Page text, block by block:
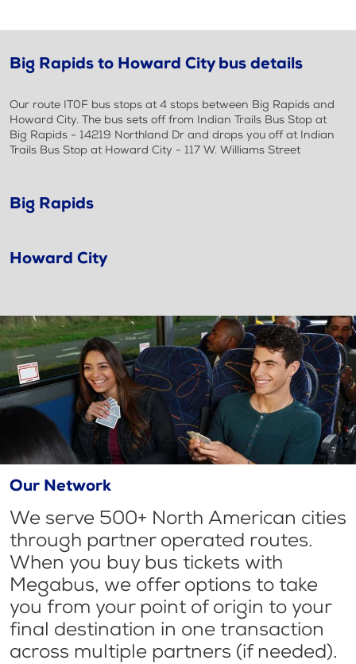
Big Rapids to Howard City bus details
Our route IT0F bus stops at 4 stops between Big Rapids and
Howard City. The bus sets off from Indian Trails Bus Stop at
Big Rapids - 14219 Northland Dr and drops you off at Indian
Trails Bus Stop at Howard City - 117 W. Williams Street
Big Rapids
Howard City
Our Network
We serve 500+ North American cities
through partner operated routes.
When you buy bus tickets with
Megabus, we offer options to take
you from your point of origin to your
final destination in one transaction
across multiple partners (if needed).